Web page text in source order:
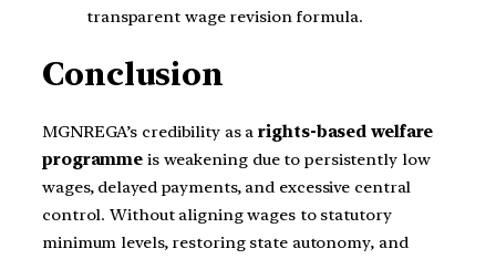
transparent wage revision formula.
Conclusion
MGNREGA’s credibility as arights-based welfare
programme is weakening due to persistently low
wages, delayed payments, and excessive central
control. Without aligning wages to statutory
minimum levels, restoring state autonomy, and